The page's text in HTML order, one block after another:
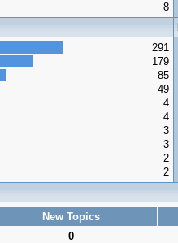
8
291
179
85
49
4
4
3
3
2
2
New Topics
0